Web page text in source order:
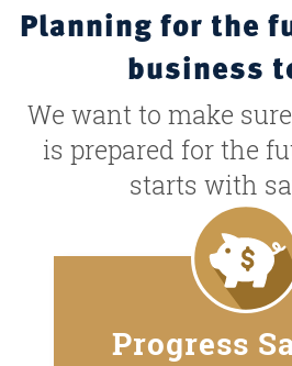
Planning for the
business
We want to make
is prepared for the
starts with
Progress